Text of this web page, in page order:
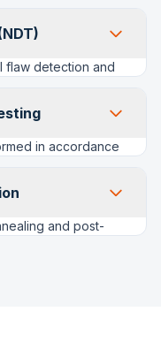
to verify post-heat-
limits.
flaw detection and
Inspection
in accordance
each lot for full
and post-